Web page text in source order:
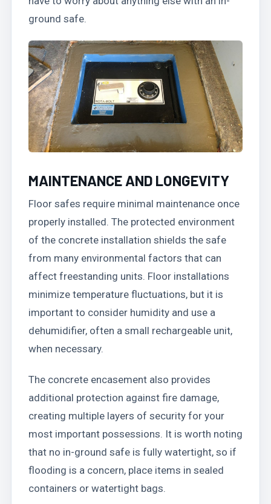
ground safe.
MAINTENANCE AND LONGEVITY
Floor safes require minimal maintenance once
properly installed. The protected environment
of the concrete installation shields the safe
from many environmental factors that can
affect freestanding units. Floor installations
minimize temperature fluctuations, but it is
important to consider humidity and use a
dehumidifier, often a small rechargeable unit,
when necessary.
The concrete encasement also provides
additional protection against fire damage,
creating multiple layers of security for your
most important possessions. It is worth noting
that no in-ground safe is fully watertight, so if
flooding is a concern, place items in sealed
containers or watertight bags.